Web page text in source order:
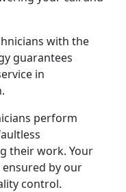
with the
guarantees
in
perform
their work. Your
by our
control.